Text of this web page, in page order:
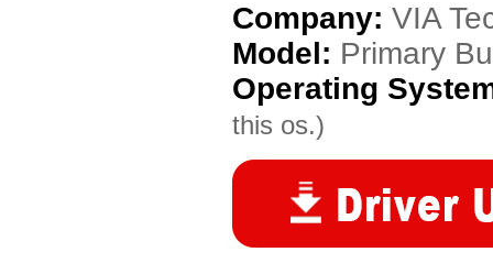
Company: VIA
Model: Primary
Operating
this os.)